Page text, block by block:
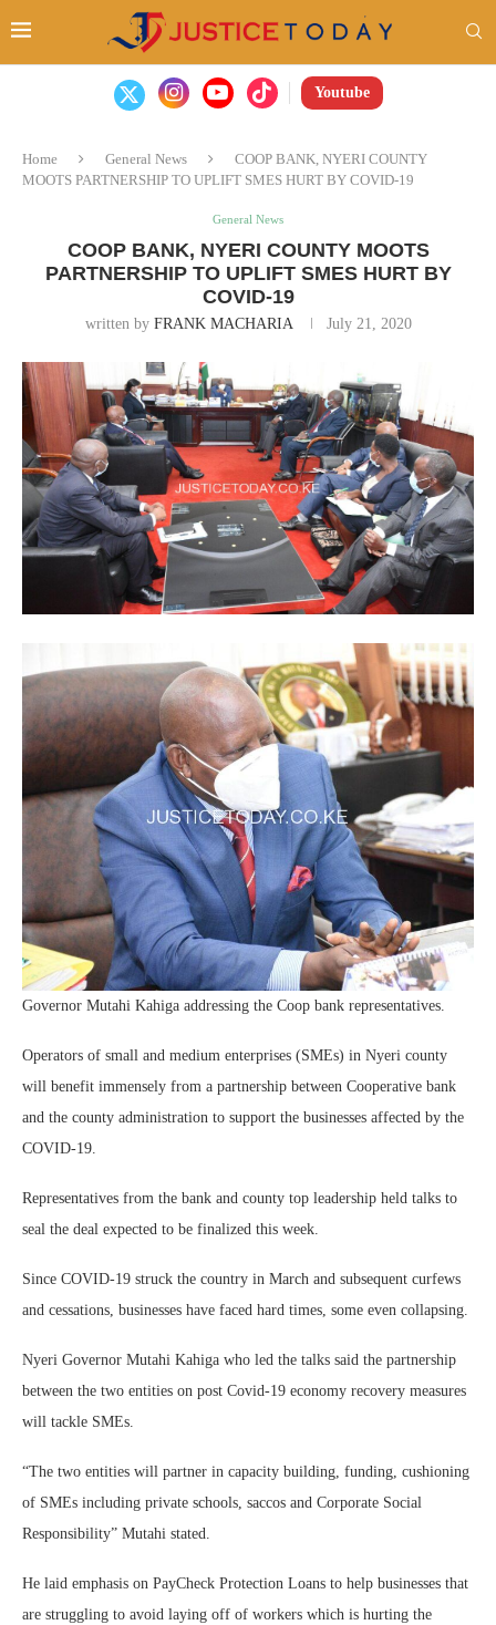
Youtube
Home General News
COOP BANK, NYERI COUNTY
MOOTS PARTNERSHIP TO UPLIFT SMES HURT BY COVID-19
General News
COOP BANK, NYERI COUNTY MOOTS
PARTNERSHIP TO UPLIFT SMES HURT BY
COVID-19
written by FRANK MACHARIA July 21, 2020
Governor Mutahi Kahiga addressing the Coop bank representatives.
Operators of small and medium enterprises (SMEs) in Nyeri county
will benefit immensely from a partnership between Cooperative bank
and the county administration to support the businesses affected by the
COVID-19.
Representatives from the bank and county top leadership held talks to
seal the deal expected to be finalized this week.
Since COVID-19 struck the country in March and subsequent curfews
and cessations, businesses have faced hard times, some even collapsing.
Nyeri Governor Mutahi Kahiga who led the talks said the partnership
between the two entities on post Covid-19 economy recovery measures
will tackle SMEs.
“The two entities will partner in capacity building, funding, cushioning
of SMEs including private schools, saccos and Corporate Social
Responsibility” Mutahi stated.
He laid emphasis on PayCheck Protection Loans to help businesses that
are struggling to avoid laying off of workers which is hurting the